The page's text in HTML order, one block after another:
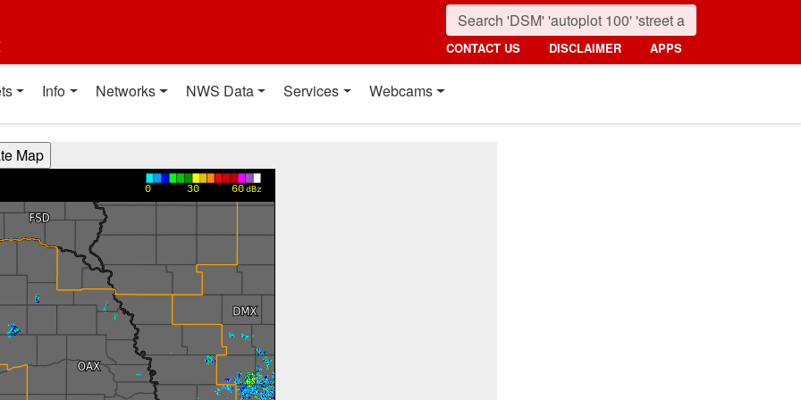
CONTACT US DISCLAIMER APPS
Info Networks NWS Data Services Webcams